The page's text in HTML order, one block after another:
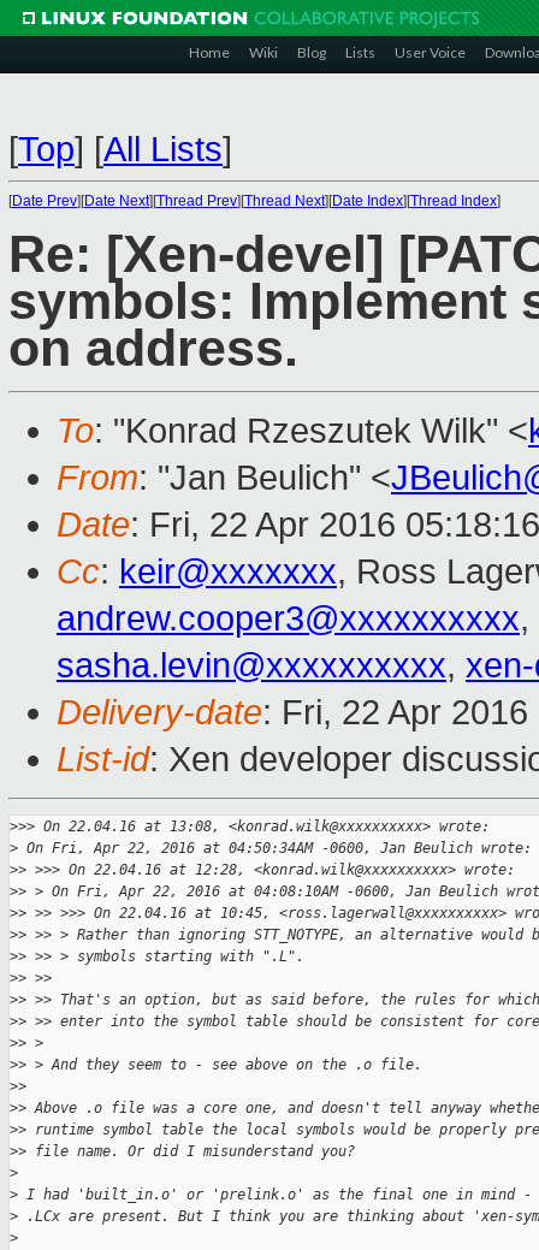
Home Wiki Blog Lists User Voice
[Top] [All Lists]
[Date Prev][Date Next][Thread Prev][Thread Next][Date Index][Thread Index]
Re: [Xen-devel]
symbols: Implement
on address.
To: "Konrad Rzeszutek Wilk" <
From: "Jan Beulich" <
Date: Fri, 22 Apr 2016
Cc: keir@xxxxxxx, Ross
andrew.cooper3@xxxxxxxxxx,
sasha.levin@xxxxxxxxxx,
Delivery-date: Fri, 22 Apr
List-id: Xen developer
>>> On 22.04.16 at 13:08, <konrad.wilk@xxxxxxxxxx> wrote:
> On Fri, Apr 22, 2016 at 04:50:34AM -0600, Jan Beulich wrote:
>> >>> On 22.04.16 at 12:28, <konrad.wilk@xxxxxxxxxx> wrote:
>> > On Fri, Apr 22, 2016 at 04:08:10AM -0600, Jan Beulich
>> >> >>> On 22.04.16 at 10:45, <ross.lagerwall@xxxxxxxxxx>
>> >> > Rather than ignoring STT_NOTYPE, an alternative
>> >> > symbols starting with ".L".
>> >>
>> >> That's an option, but as said before, the rules for
>> >> enter into the symbol table should be consistent for core
>> >
>> > And they seem to - see above on the .o file.
>>
>> Above .o file was a core one, and doesn't tell anyway
>> runtime symbol table the local symbols would be properly
>> file name. Or did I misunderstand you?
>
> I had 'built_in.o' or 'prelink.o' as the final one in mind -
> .LCx are present. But I think you are thinking about 'xen-
>